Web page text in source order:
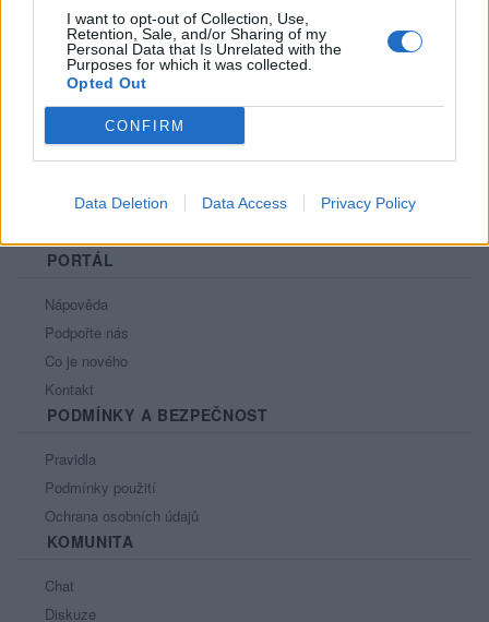
I want to opt-out of Collection, Use,
Retention, Sale, and/or Sharing of my
Personal Data that Is Unrelated with the
Purposes for which it was collected.
Opted Out
CONFIRM
Data Deletion Data Access Privacy Policy
Líbí se:0
Oblibené místnosti : Žádné
Sledované diskuze :
PORTÁL
Nápověda
Podpořte nás
Co je nového
Kontakt
PODMÍNKY A BEZPEČNOST
Pravidla
Podmínky použití
Ochrana osobních údajů
KOMUNITA
Chat
Diskuze